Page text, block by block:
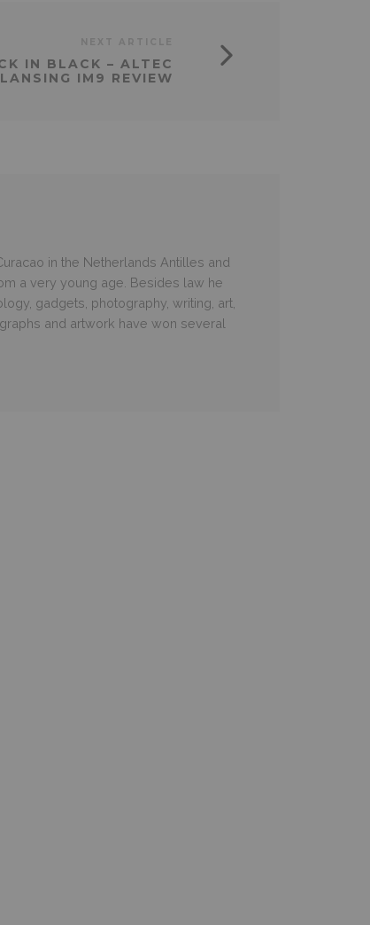
IN BLACK – ALTEC
LANSING IM9 REVIEW
in the Netherlands Antilles and
a very young age. Besides law he
gadgets, photography, writing, art,
and artwork have won several